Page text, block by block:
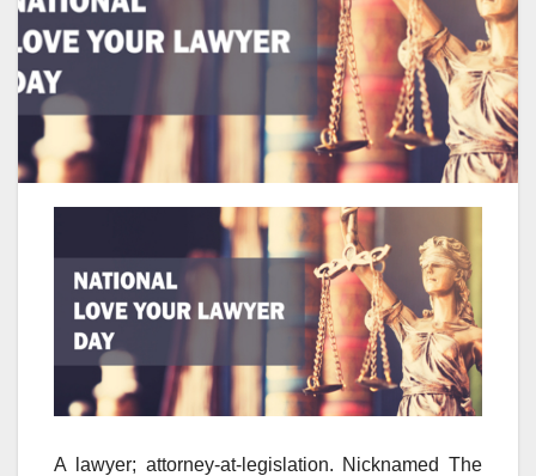
A lawyer; attorney-at-legislation. Nicknamed The